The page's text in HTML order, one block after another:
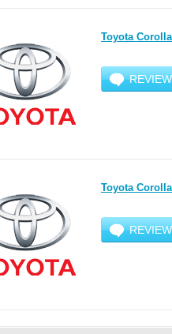
Toyota
Toyota